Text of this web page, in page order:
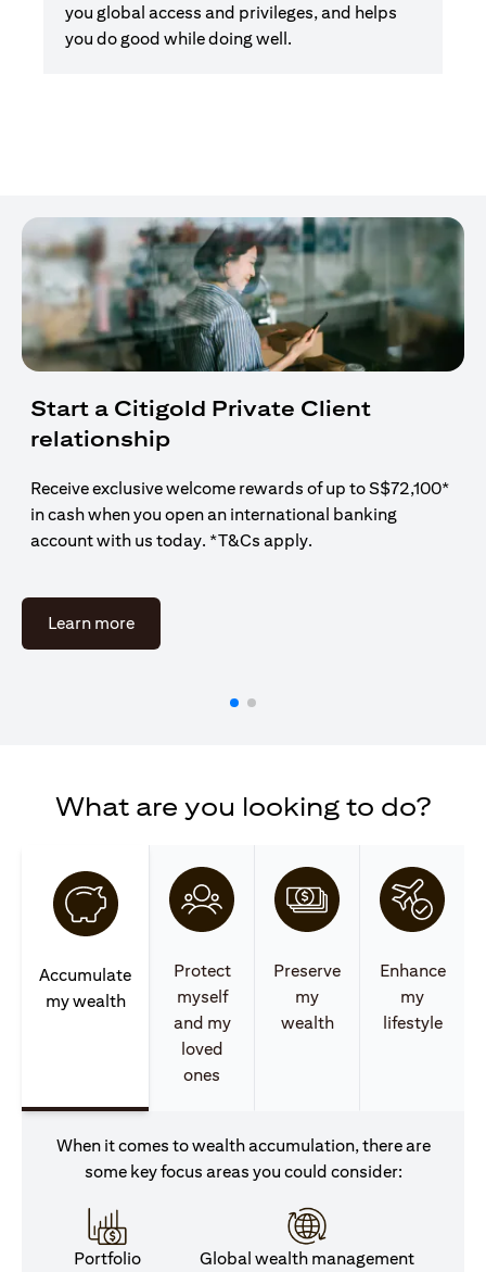
you global access and privileges, and helps
you do good while doing well.
Start a Citigold Private Client
relationship
Receive exclusive welcome rewards of up to S$72,100*
in cash when you open an international banking
account with us today. *T&Cs apply.
Learn moreopens in a new tab
What are you looking to do?
Accumulate
my wealth
Protect
myself
and my
loved
ones
Preserve
my
wealth
Enhance
my
lifestyle
When it comes to wealth accumulation, there are
some key focus areas you could consider:
Portfolio
Global wealth management